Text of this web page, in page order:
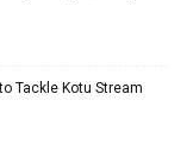
Tackle Kotu Stream